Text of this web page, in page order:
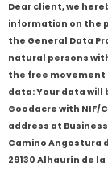
Dear client, we
information on the
the General Data
natural persons
the free movement
data: Your data will
Goodacre with NIF/
address at
Camino Angostura
29130 Alhaurín de